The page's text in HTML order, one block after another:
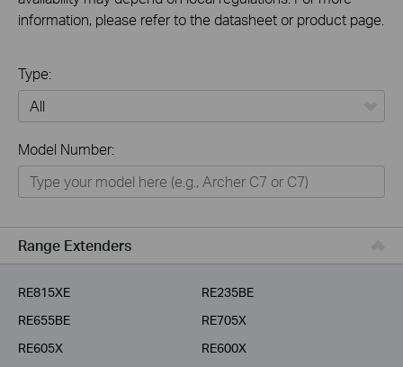
information, please refer to the datasheet or product page.
Type:
Home
Smart Home
Business
Service Provider
Model Number:
Range Extenders
RE815XE
RE235BE
RE655BE
RE705X
RE605X
RE600X